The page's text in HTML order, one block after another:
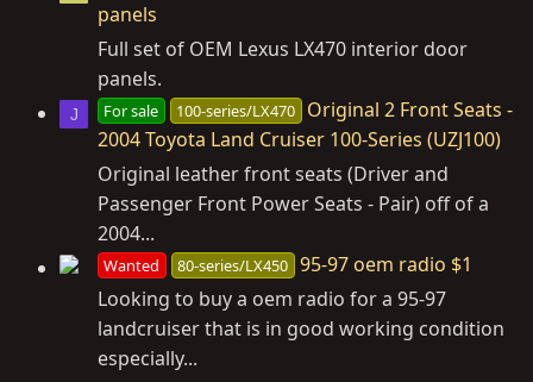
panels
Full set of OEM Lexus LX470 interior door
panels.
J For sale 100-series/LX470
Original 2 Front Seats -
2004 Toyota Land Cruiser 100-Series (UZJ100)
Original leather front seats (Driver and
Passenger Front Power Seats - Pair) off of a
2004...
Wanted 80-series/LX450 95-97 oem radio $1
Looking to buy a oem radio for a 95-97
landcruiser that is in good working condition
especially...